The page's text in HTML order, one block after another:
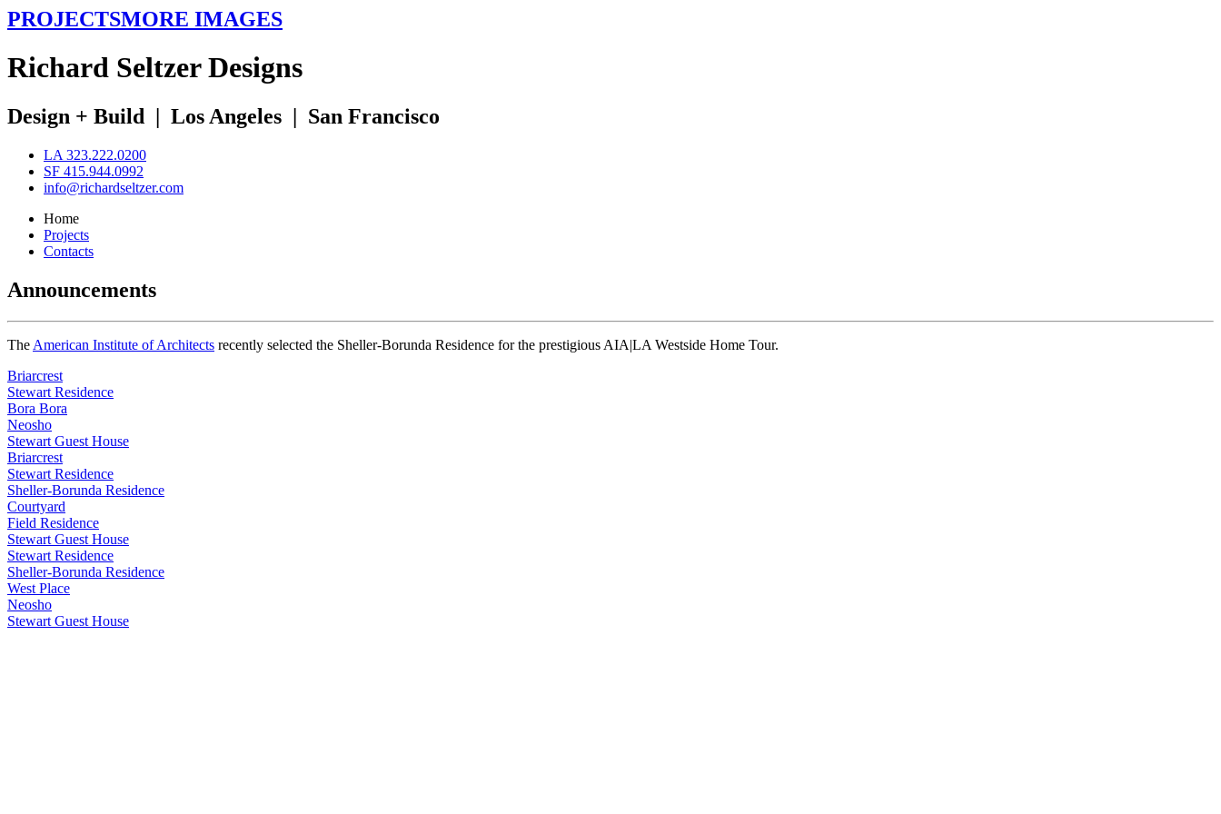
PROJECTSMORE IMAGES
Richard SeltzerDesigns
Design + Build | Los Angeles | San Francisco
LA 323.222.0200
SF 415.944.0992
info@richardseltzer.com
Home
Projects
Contacts
Announcements
The American Institute of Architects recently selected the Sheller-Borunda Residence for the prestigious AIA|LA Westside Home Tour.
Briarcrest
Stewart Residence
Bora Bora
Neosho
Stewart Guest House
Briarcrest
Stewart Residence
Sheller-Borunda Residence
Courtyard
Field Residence
Stewart Guest House
Stewart Residence
Sheller-Borunda Residence
West Place
Neosho
Stewart Guest House